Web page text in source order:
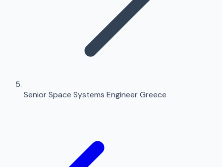
Senior Space Systems Engineer Greece